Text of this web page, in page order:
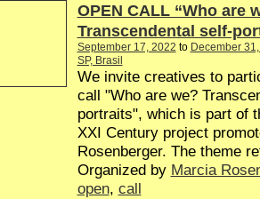
OPEN CALL “Who are
Transcendental self-
September 17, 2022 to December
SP, Brasil
We invite creatives to
call "Who are we?
portraits", which is part of
XXI Century project
Rosenberger. The theme
Organized by Marcia
open, call